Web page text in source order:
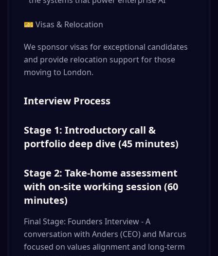
🎫 Visas & Relocation
We sponsor visas for exceptional candidates
and provide relocation support for those
moving to London.
Interview Process
Stage 1: Introductory call &
portfolio deep dive (45 minutes)
Stage 2: Take-home assessment
with on-site working session (60
minutes)
Final Stage: Founders Interview - A
conversation with Anders (CEO) and Marcus
focused on values alignment and long-term